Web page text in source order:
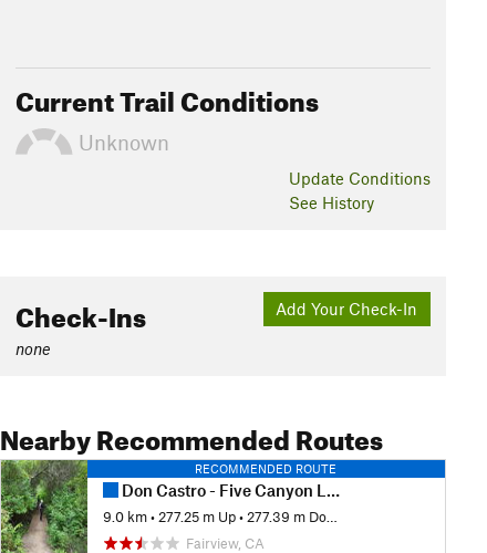
Current Trail Conditions
Unknown
Update Conditions
See History
Add Your Check-In
Check-Ins
none
Nearby Recommended Routes
RECOMMENDED ROUTE
Don Castro - Five Canyon Loop
9.0 km •277.25 m Up •277.39 m Down
Fairview, CA